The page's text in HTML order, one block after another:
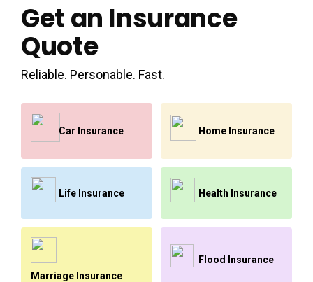
Get an Insurance
Quote
Reliable. Personable. Fast.
Car Insurance Home Insurance
Life Insurance Health Insurance
Marriage Insurance
Flood Insurance